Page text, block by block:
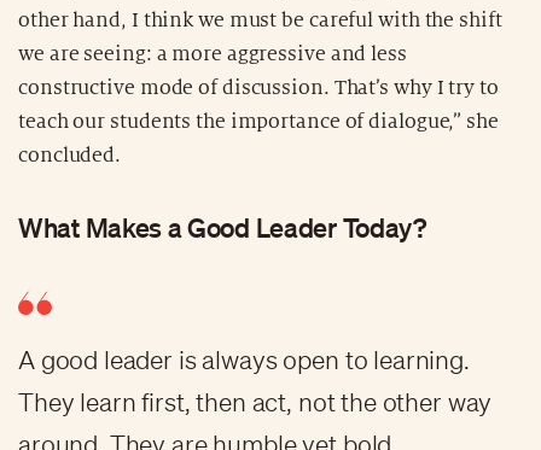
other hand, I think we must be careful with the shift
we are seeing: a more aggressive and less
constructive mode of discussion. That’s why I try to
teach our students the importance of dialogue,” she
concluded.
What Makes a Good Leader Today?
A good leader is always open to learning.
They learn first, then act, not the other way